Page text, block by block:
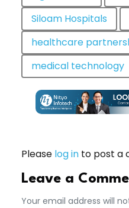
Siloam Hospitals
healthcare
medical technology
Please log in to post a
Leave a
Your email address will